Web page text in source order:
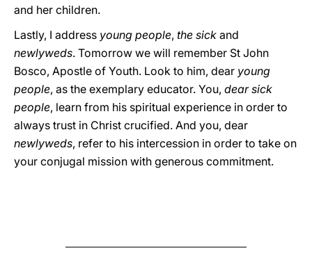
and her children.
Lastly, I address young people, the sick and
newlyweds. Tomorrow we will remember St John
Bosco, Apostle of Youth. Look to him, dear young
people, as the exemplary educator. You, dear sick
people, learn from his spiritual experience in order to
always trust in Christ crucified. And you, dear
newlyweds, refer to his intercession in order to take on
your conjugal mission with generous commitment.